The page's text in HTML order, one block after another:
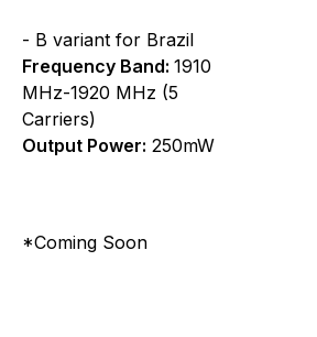
- B variant for Brazil
Frequency Band: 1910
MHz-1920 MHz (5
Carriers)
Output Power: 250mW
*Coming Soon